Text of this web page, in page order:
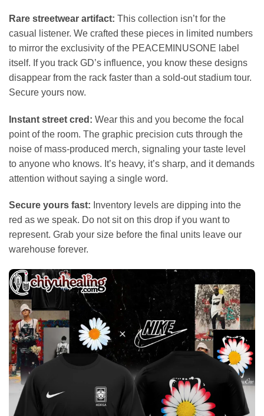
Rare streetwear artifact: This collection isn’t for the
casual listener. We crafted these pieces in limited numbers
to mirror the exclusivity of the PEACEMINUSONE label
itself. If you track GD’s influence, you know these designs
disappear from the rack faster than a sold-out stadium tour.
Secure yours now.
Instant street cred: Wear this and you become the focal
point of the room. The graphic precision cuts through the
noise of mass-produced merch, signaling your taste level
to anyone who knows. It’s heavy, it’s sharp, and it demands
attention without saying a single word.
Secure yours fast: Inventory levels are dipping into the
red as we speak. Do not sit on this drop if you want to
represent. Grab your size before the final units leave our
warehouse forever.